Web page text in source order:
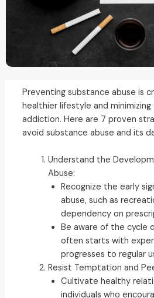
Preventing substance abuse is
healthier lifestyle and
addiction. Here are 7 proven
avoid substance abuse and its
Understand the
Abuse:
Recognize the early
abuse, such as
dependency on
Be aware of the cycle
often starts with
progresses to regular
Resist Temptation and
Cultivate healthy
individuals who